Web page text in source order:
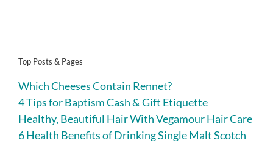
Top Posts & Pages
Which Cheeses Contain Rennet?
4 Tips for Baptism Cash & Gift Etiquette
Healthy, Beautiful Hair With Vegamour Hair Care
6 Health Benefits of Drinking Single Malt Scotch